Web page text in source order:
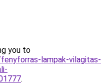
you to
lampak-vilagitas-
.